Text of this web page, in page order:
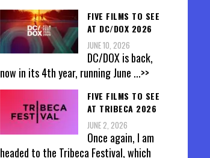
FIVE FILMS TO SEE
AT DC/DOX 2026
JUNE 10, 2026
DC/DOX is back,
now in its 4th year, running June ...>>
FIVE FILMS TO SEE
AT TRIBECA 2026
JUNE 2, 2026
Once again, I am
headed to the Tribeca Festival, which